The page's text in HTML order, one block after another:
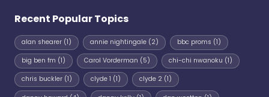
Recent Popular Topics
alan shearer (1) annie nightingale(2) bbc proms (1)
big ben fm (1) Carol Vorderman (5) chi-chi nwanoku (1)
chris buckler (1) clyde 1 (1) clyde 2(1)